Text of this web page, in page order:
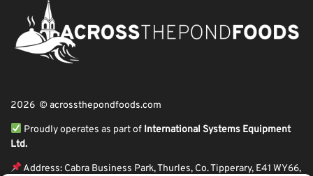
2026 © acrossthepondfoods.com
Proudly operates as part of International Systems Equipment
Ltd.
Address: Cabra Business Park, Thurles, Co. Tipperary, E41 WY66,